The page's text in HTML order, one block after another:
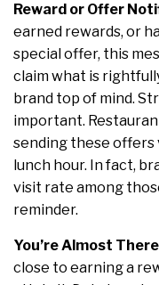
Reward or Offer
earned rewards, or
special offer, this
claim what is
brand top of mind.
important.
sending these
lunch hour. In fact,
visit rate among
reminder.
You’re Almost There
close to earning a